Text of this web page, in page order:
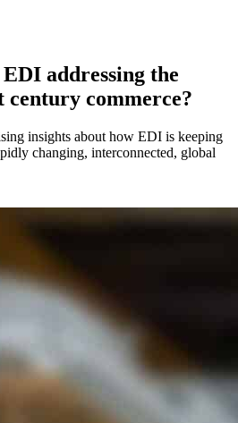
addressing the
century commerce?
insights about how EDI is keeping
changing, interconnected, global